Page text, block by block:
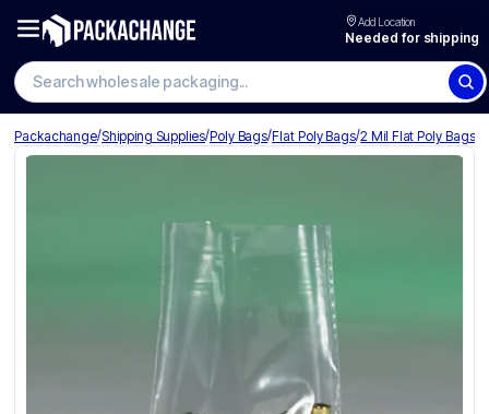
Add Location
Needed for shipping
Search wholesale packaging
Packachange/Shipping Supplies/Poly Bags/Flat Poly Bags/2 Mil Flat Poly Bags